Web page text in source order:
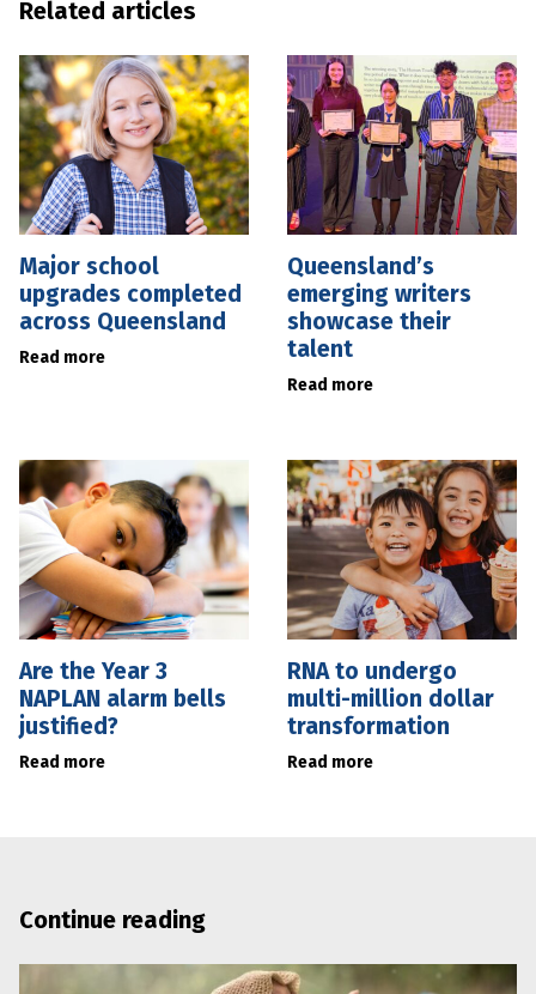
Related articles
Major school
upgrades completed
across Queensland
Read more
Queensland’s
emerging writers
showcase their
talent
Read more
Are the Year 3
NAPLAN alarm bells
justified?
Read more
RNA to undergo
multi-million dollar
transformation
Read more
Continue reading